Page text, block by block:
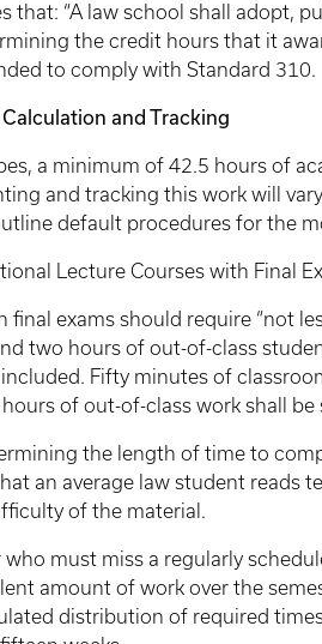
that: “A law school shall adopt,
the credit hours that it
to comply with Standard 310.
and Tracking
a minimum of 42.5 hours of
and tracking this work will
default procedures for the
Courses with Final
final exams should require “not
two hours of out-of-class
Fifty minutes of
of out-of-class work shall be
the length of time to
an average law student reads
of the material.
must miss a regularly
amount of work over the
distribution of required